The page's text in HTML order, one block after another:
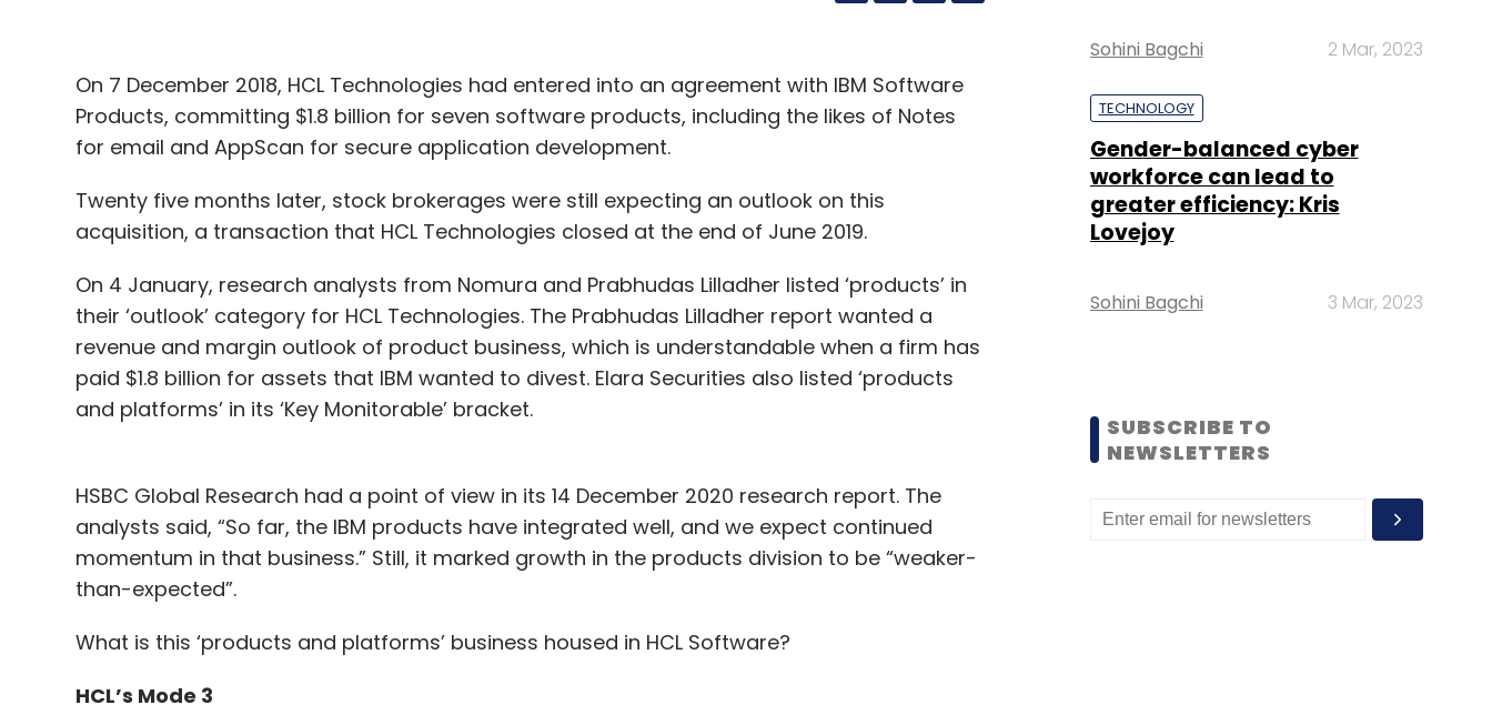
On 7 December 2018, HCL Technologies had entered into an agreement with IBM Software
Products, committing $1.8 billion for seven software products, including the likes of Notes
for email and AppScan for secure application development.
Twenty five months later, stock brokerages were still expecting an outlook on this
acquisition, a transaction that HCL Technologies closed at the end of June 2019.
On 4 January, research analysts from Nomura and Prabhudas Lilladher listed ‘products’ in
their ‘outlook’ category for HCL Technologies. The Prabhudas Lilladher report wanted a
revenue and margin outlook of product business, which is understandable when a firm has
paid $1.8 billion for assets that IBM wanted to divest. Elara Securities also listed ‘products
and platforms’ in its ‘Key Monitorable’ bracket.
HSBC Global Research had a point of view in its 14 December 2020 research report. The
analysts said, “So far, the IBM products have integrated well, and we expect continued
momentum in that business.” Still, it marked growth in the products division to be “weaker-
than-expected”.
What is this ‘products and platforms’ business housed in HCL Software?
HCL’s Mode 3
Sohini Bagchi 2 Mar, 2023
TECHNOLOGY
Gender-balanced cyber
workforce can lead to
greater efficiency: Kris
Lovejoy
Sohini Bagchi 3 Mar, 2023
SUBSCRIBE TO
NEWSLETTERS